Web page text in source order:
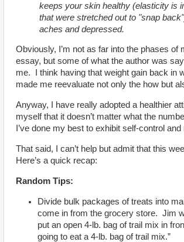
keeps your skin healthy (elasticity is
that were stretched out to "snap
aches and depressed.
Obviously, I’m not as far into the phases
essay, but some of what the author was
me. I think having that weight gain back in
made me reevaluate not only the how but
Anyway, I have really adopted a healthier
myself that it doesn’t matter what the
I’ve done my best to exhibit self-control
That said, I can’t help but admit that this
Here’s a quick recap:
Random Tips:
Divide bulk packages of treats into
come in from the grocery store. Jim
put an open 4-lb. bag of trail mix in
going to eat a 4-lb. bag of trail mix.”